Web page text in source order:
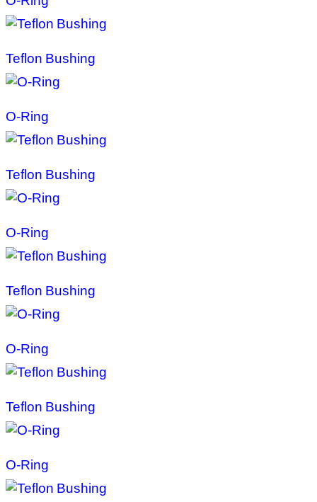
Teflon Bushing
O-Ring
Teflon Bushing
O-Ring
Teflon Bushing
O-Ring
Teflon Bushing
O-Ring